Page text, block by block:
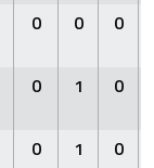
0 0 0
0 1 0
0 1 0